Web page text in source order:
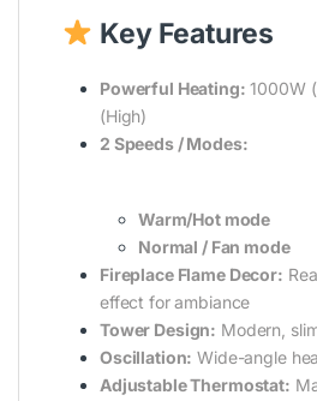
Key Features
Powerful Heating: 1000W
(High)
2 Speeds / Modes:
Warm/Hot mode
Normal / Fan mode
Fireplace Flame Decor:
effect for ambiance
Tower Design: Modern,
Oscillation: Wide-angle
Adjustable Thermostat: